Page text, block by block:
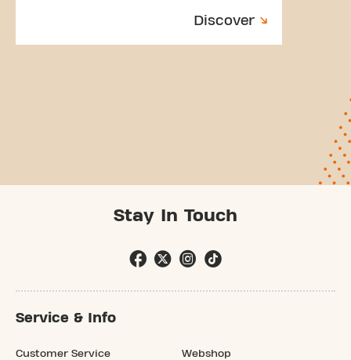
Discover
Stay In Touch
Service & Info
Customer Service Webshop